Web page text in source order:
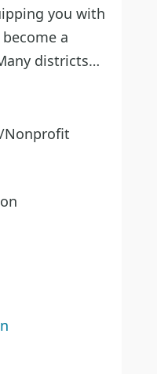
you with
a
districts
they’ll
support
From
is
Nonprofit